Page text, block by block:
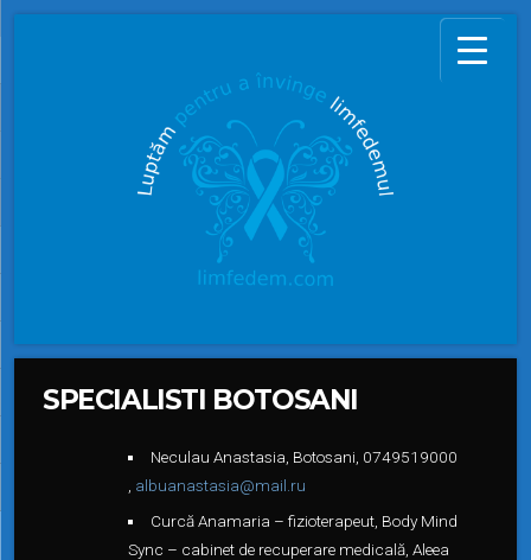
SPECIALISTI BOTOSANI
Neculau Anastasia, Botosani, 0749519000
albuanastasia@mail.ru
Curcă Anamaria – fizioterapeut, Body Mind
Sync – cabinet de recuperare medicală, Aleea